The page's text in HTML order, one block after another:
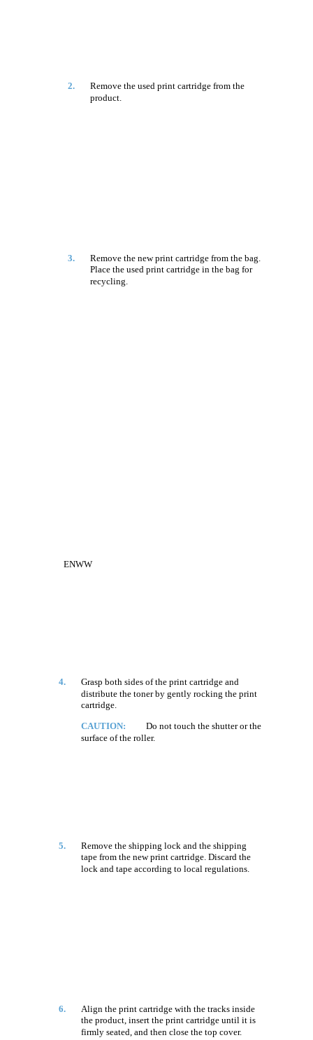
2.
Remove the used print cartridge from the
product.
3.
Remove the new print cartridge from the bag.
Place the used print cartridge in the bag for
recycling.
ENWW
4.
Grasp both sides of the print cartridge and
distribute the toner by gently rocking the print
cartridge.
CAUTION:
Do not touch the shutter or the
surface of the roller.
5.
Remove the shipping lock and the shipping
tape from the new print cartridge. Discard the
lock and tape according to local regulations.
6.
Align the print cartridge with the tracks inside
the product, insert the print cartridge until it is
firmly seated, and then close the top cover.